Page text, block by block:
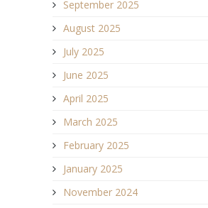
September 2025
August 2025
July 2025
June 2025
April 2025
March 2025
February 2025
January 2025
November 2024